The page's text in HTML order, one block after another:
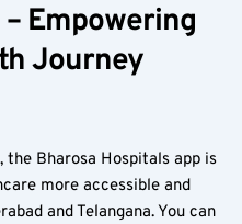
Empowering
Journey
Bharosa Hospitals app is
more accessible and
and Telangana. You can